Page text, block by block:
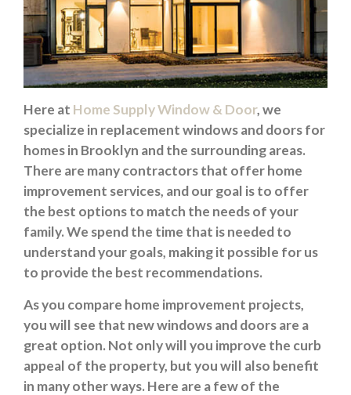
Here at Home Supply Window & Door, we
specialize in replacement windows and doors for
homes in Brooklyn and the surrounding areas.
There are many contractors that offer home
improvement services, and our goal is to offer
the best options to match the needs of your
family. We spend the time that is needed to
understand your goals, making it possible for us
to provide the best recommendations.
As you compare home improvement projects,
you will see that new windows and doors are a
great option. Not only will you improve the curb
appeal of the property, but you will also benefit
in many other ways. Here are a few of the